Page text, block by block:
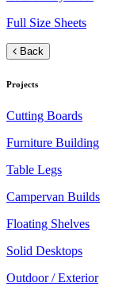
Full Size Sheets
Back
Projects
Cutting Boards
Furniture Building
Table Legs
Campervan Builds
Floating Shelves
Solid Desktops
Outdoor / Exterior